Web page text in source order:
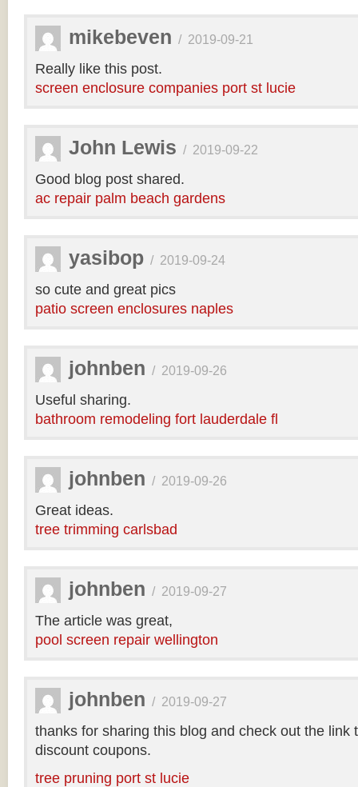
mikebeven / 2019-09-21
Really like this post.
screen enclosure companies port st lucie
John Lewis / 2019-09-22
Good blog post shared.
ac repair palm beach gardens
yasibop / 2019-09-24
so cute and great pics
patio screen enclosures naples
johnben / 2019-09-26
Useful sharing.
bathroom remodeling fort lauderdale fl
johnben / 2019-09-26
Great ideas.
tree trimming carlsbad
johnben / 2019-09-27
The article was great,
pool screen repair wellington
johnben / 2019-09-27
thanks for sharing this blog and check out the link
discount coupons.
tree pruning port st lucie